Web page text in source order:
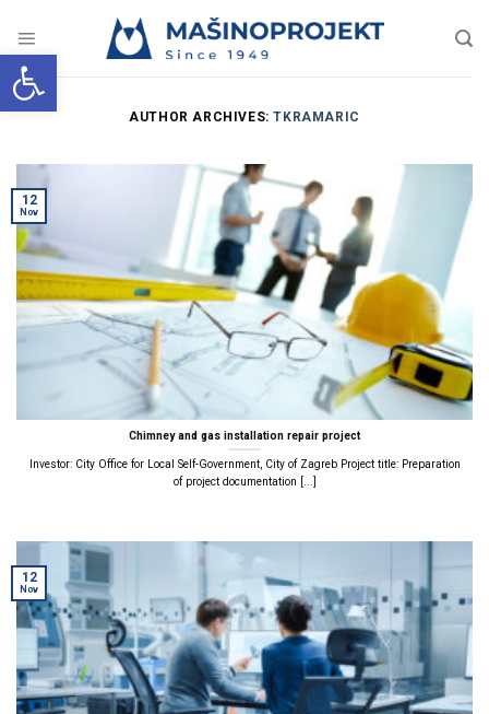
Open toolbar
content
AUTHOR ARCHIVES:TKRAMARIC
Chimney and gas installation repair project
Investor: City Office for Local Self-Government, City of Zagreb Project title: Preparation
of project documentation [...]
12
Nov
12
Nov